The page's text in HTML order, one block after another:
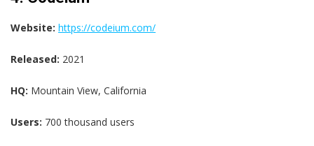
Website: https://codeium.com/
Released: 2021
HQ: Mountain View, California
Users: 700 thousand users